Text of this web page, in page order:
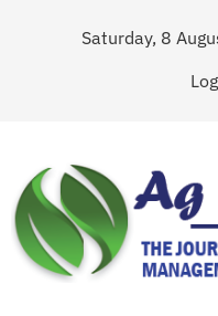
Saturday, 8